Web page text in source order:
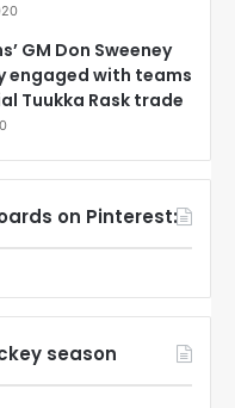
GM Don Sweeney
engaged with teams
Tuukka Rask trade
on Pinterest:
season